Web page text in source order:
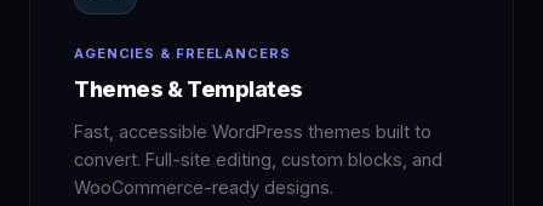
AGENCIES & FREELANCERS
Themes & Templates
Fast, accessible WordPress themes built to
convert. Full-site editing, custom blocks, and
WooCommerce-ready designs.